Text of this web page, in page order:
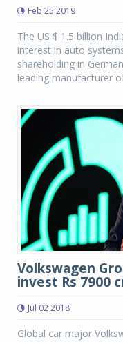
Feb 25 2019
The US $ 1.5 billion
interest in auto
shareholding in
leading manufacturer
Volkswagen
invest Rs 7900
Jul 02 2018
Global car major